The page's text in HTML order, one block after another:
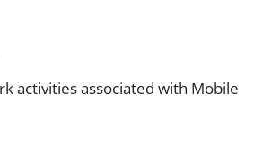
activities associated with Mobile